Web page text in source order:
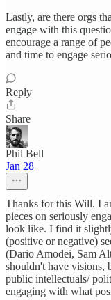
Lastly, are there orgs
engage with this
encourage a range of
and time to engage
Reply
Share
Phil Bell
Jan 28
Thanks for this Will. I
pieces on seriously
look like. I find it
(positive or negative)
(Dario Amodei, Sam
shouldn't have visions,
public intellectuals/
engaging with what